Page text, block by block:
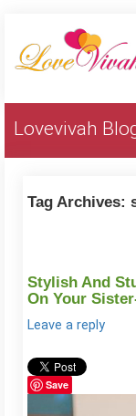
Lovevivah
Tag Archives:
Stylish And
On Your
Leave a reply
Save